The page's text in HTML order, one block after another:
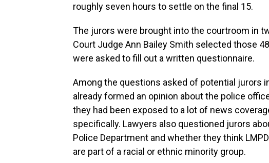
roughly seven hours to settle on the final 15.
The jurors were brought into the courtroom in
Court Judge Ann Bailey Smith selected those
were asked to fill out a written questionnaire.
Among the questions asked of potential jurors
already formed an opinion about the police
they had been exposed to a lot of news
specifically. Lawyers also questioned jurors
Police Department and whether they think
are part of a racial or ethnic minority group.